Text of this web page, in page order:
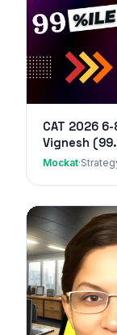
CAT 2026
Vignesh
Mockat·